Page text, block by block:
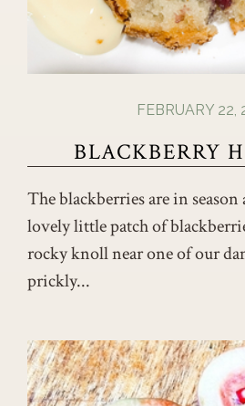
FEBRUARY 22,
BLACKBERRY
The blackberries are in season
lovely little patch of
rocky knoll near one of our
prickly...